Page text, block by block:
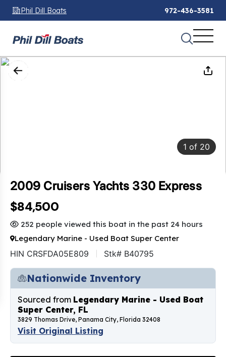
Phil Dill Boats 972-436-3581
1 of 20
2009 Cruisers Yachts 330 Express
$84,500
252 people viewed this boat in the past 24 hours
Legendary Marine - Used Boat Super Center
HIN CRSFDA05E809 Stk# B40795
Nationwide Inventory
Sourced from Legendary Marine - Used Boat
Super Center, FL
3829 Thomas Drive, Panama City, Florida 32408
Visit Original Listing